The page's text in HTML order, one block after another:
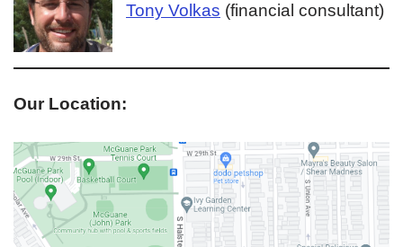
Tony Volkas (financial consultant)
Our Location: